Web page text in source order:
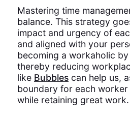
Mastering time
balance. This strategy
impact and urgency of
and aligned with your
becoming a workaholic
thereby reducing
like Bubblescan help us,
boundary for each
while retaining great work.